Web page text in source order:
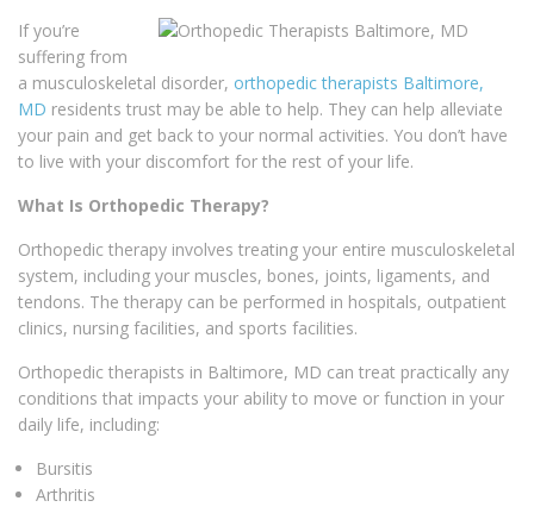
If you’re
suffering from
a musculoskeletal disorder, orthopedic therapists Baltimore,
MD residents trust may be able to help. They can help alleviate
your pain and get back to your normal activities. You don’t have
to live with your discomfort for the rest of your life.
What Is Orthopedic Therapy?
Orthopedic therapy involves treating your entire musculoskeletal
system, including your muscles, bones, joints, ligaments, and
tendons. The therapy can be performed in hospitals, outpatient
clinics, nursing facilities, and sports facilities.
Orthopedic therapists in Baltimore, MD can treat practically any
conditions that impacts your ability to move or function in your
daily life, including:
Bursitis
Arthritis